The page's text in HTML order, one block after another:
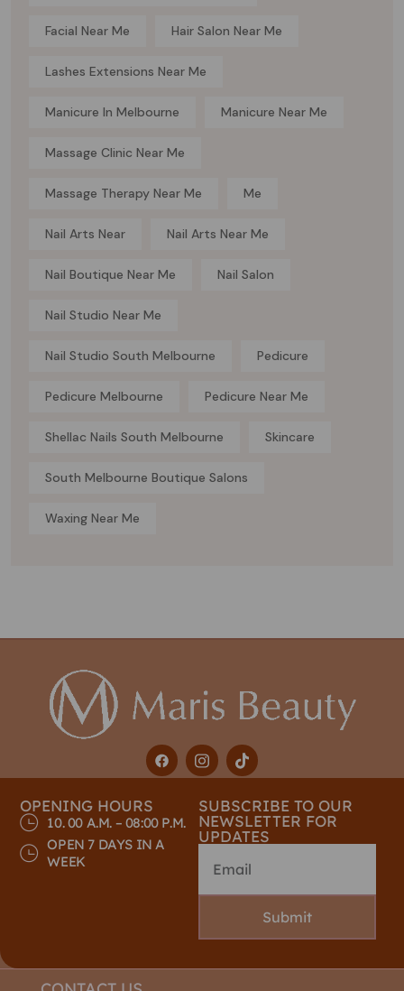
Facial Near Me Hair Salon Near Me
Lashes Extensions Near Me
Manicure In Melbourne Manicure Near Me
Massage Clinic Near Me
Massage Therapy Near Me Me
Nail Arts Near Nail Arts Near Me
Nail Boutique Near Me Nail Salon
Nail Studio Near Me
Nail Studio South Melbourne Pedicure
Pedicure Melbourne Pedicure Near Me
Shellac Nails South Melbourne Skincare
South Melbourne Boutique Salons
Waxing Near Me
OPENING HOURS
10. 00 A.M. – 08:00 P.M.
OPEN 7 DAYS IN A
WEEK
SUBSCRIBE TO OUR
NEWSLETTER FOR
UPDATES
Submit